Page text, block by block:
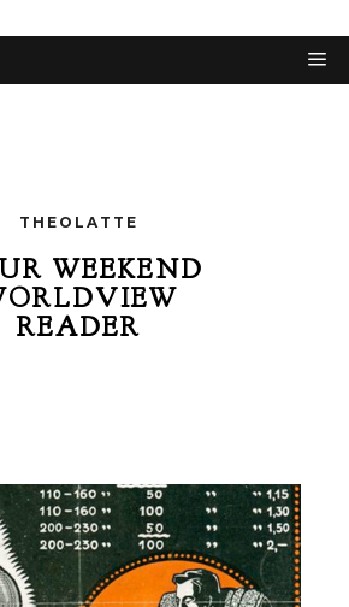
THEOLATTE
WEEKEND
READER